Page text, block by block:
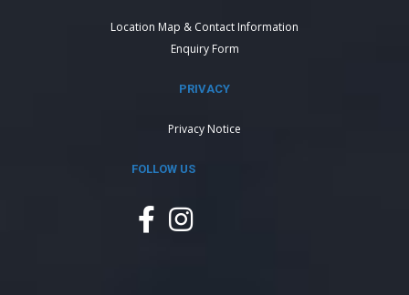
Location Map & Contact Information
Enquiry Form
PRIVACY
Privacy Notice
FOLLOW US